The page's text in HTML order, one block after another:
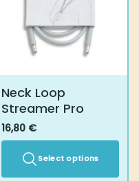
Neck Loop
Streamer Pro
16,80 €
Select options